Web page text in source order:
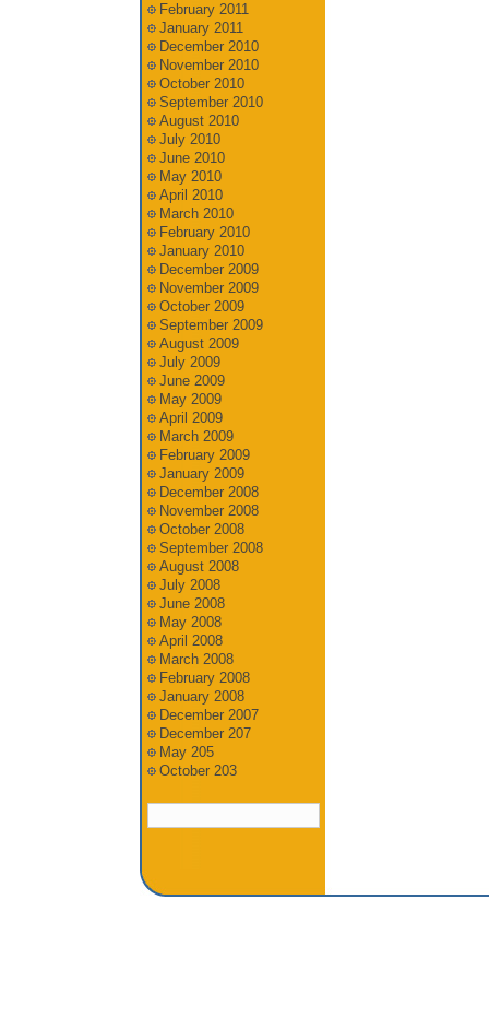
February 2011
January 2011
December 2010
November 2010
October 2010
September 2010
August 2010
July 2010
June 2010
May 2010
April 2010
March 2010
February 2010
January 2010
December 2009
November 2009
October 2009
September 2009
August 2009
July 2009
June 2009
May 2009
April 2009
March 2009
February 2009
January 2009
December 2008
November 2008
October 2008
September 2008
August 2008
July 2008
June 2008
May 2008
April 2008
March 2008
February 2008
January 2008
December 2007
December 207
May 205
October 203